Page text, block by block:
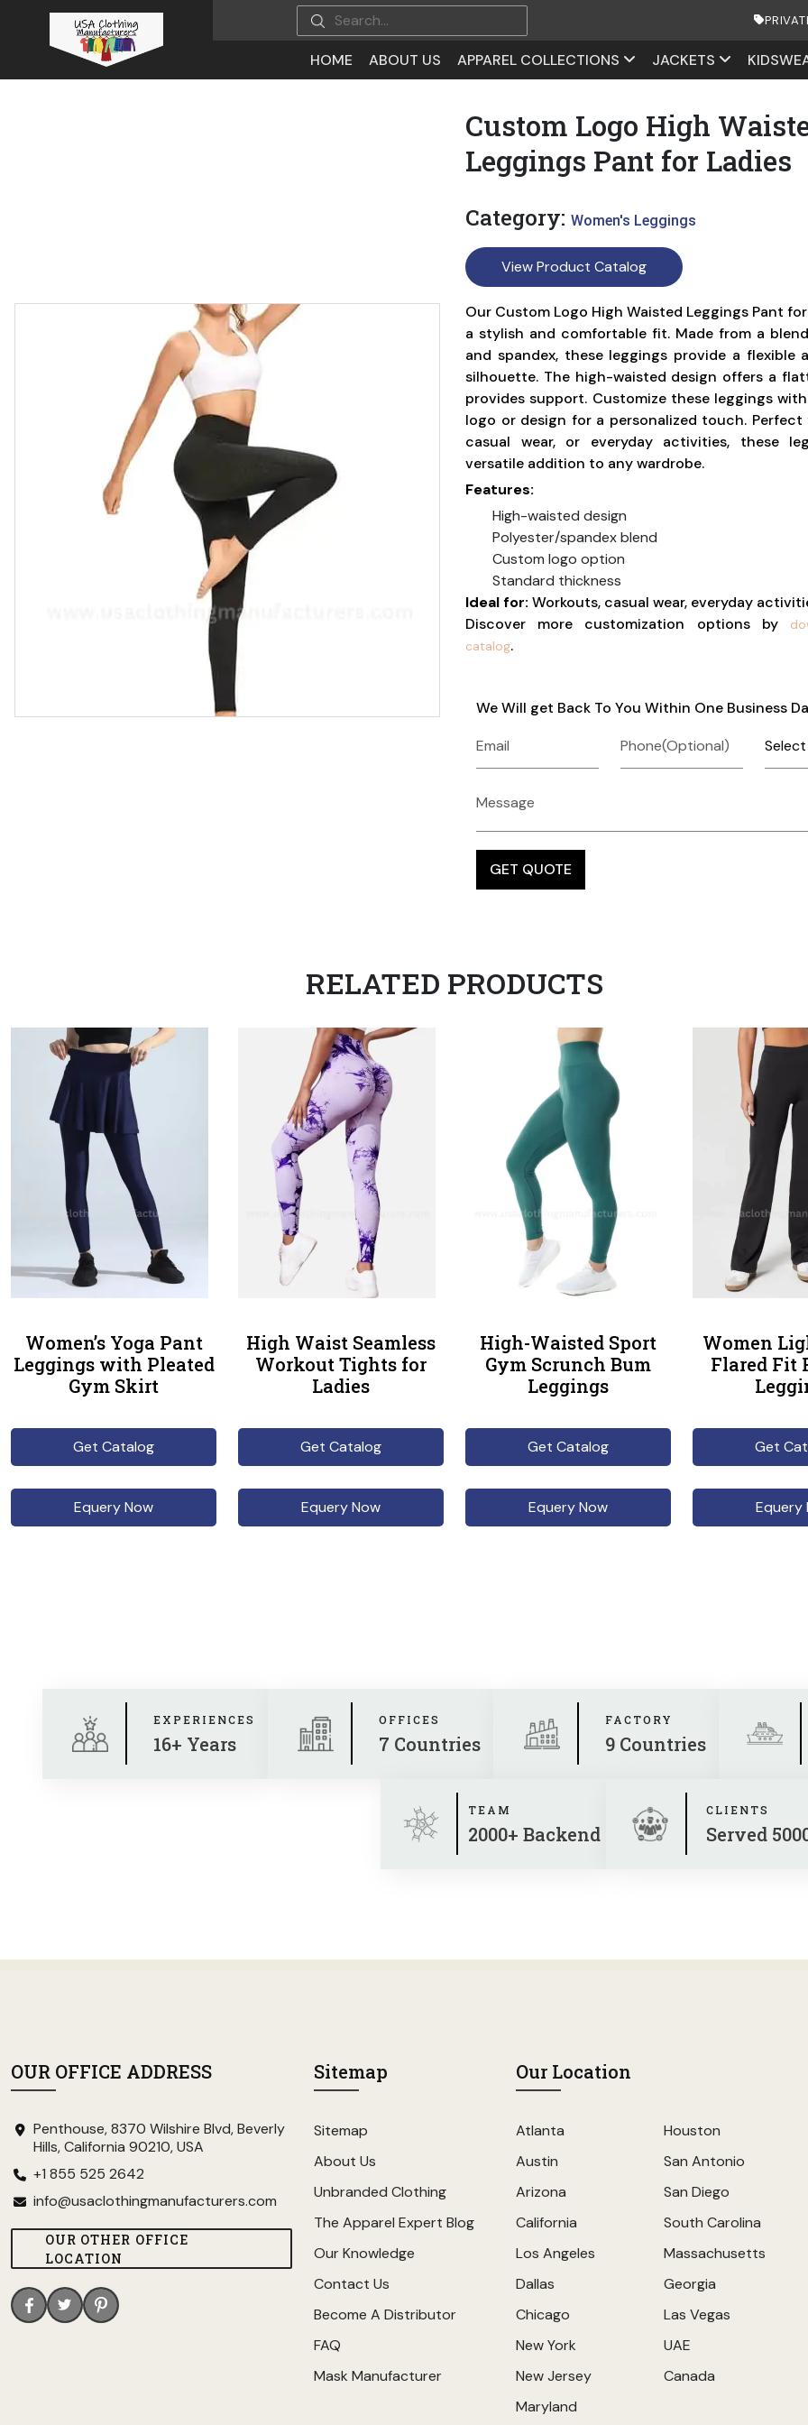
HOME ABOUT US APPAREL COLLECTIONS JACKETS
Custom Logo High
Leggings Pant for Ladies
Category: Women's Leggings
View Product Catalog
Our Custom Logo High Waisted Leggings Pant
a stylish and comfortable fit. Made from a
and spandex, these leggings provide a flexible
silhouette. The high-waisted design offers a
provides support. Customize these leggings
logo or design for a personalized touch. Perfect
casual wear, or everyday activities, these
versatile addition to any wardrobe.
Features:
High-waisted design
Polyester/spandex blend
Custom logo option
Standard thickness
Ideal for: Workouts, casual wear, everyday
Discover more customization options by
catalog.
We Will get Back To You Within One Business
RELATED PRODUCTS
Women’s Yoga Pant
Leggings with Pleated
Gym Skirt
Get Catalog
Equery Now
High Waist Seamless
Workout Tights for
Ladies
Get Catalog
Equery Now
High-Waisted Sport
Gym Scrunch Bum
Leggings
Get Catalog
Equery Now
Women
Flared Fit
Get
Equery
EXPERIENCES
16+ Years
OFFICES
7 Countries
FACTORY
9 Countries
TEAM
2000+ Backend
CLIENTS
Served
OUR OFFICE ADDRESS
Penthouse, 8370 Wilshire Blvd, Beverly
Hills, California 90210, USA
+1 855 525 2642
info@usaclothingmanufacturers.com
OUR OTHER OFFICE
LOCATION
Sitemap
Sitemap
About Us
Unbranded Clothing
The Apparel Expert Blog
Our Knowledge
Contact Us
Become A Distributor
FAQ
Mask Manufacturer
Our Location
Atlanta
Austin
Arizona
California
Los Angeles
Dallas
Chicago
New York
New Jersey
Maryland
Houston
San Antonio
San Diego
South Carolina
Massachusetts
Georgia
Las Vegas
UAE
Canada